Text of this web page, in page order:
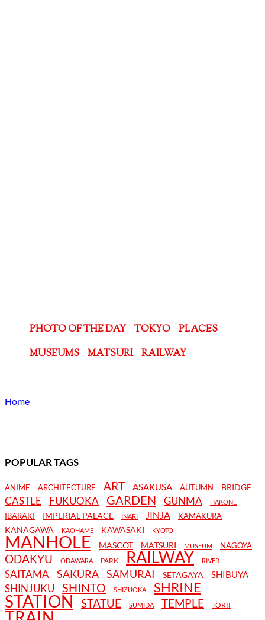
PHOTO OF THE DAY TOKYO
PLACES
MUSEUMS
MATSURI RAILWAY
Home
POPULAR TAGS
ANIME ARCHITECTURE ART ASAKUSA AUTUMN BRIDGE
CASTLE FUKUOKA GARDEN GUNMA HAKONE
IBARAKI IMPERIAL PALACE INARI JINJA KAMAKURA
KANAGAWA KAOHAME KAWASAKI KYOTO
MANHOLE MASCOT MATSURI MUSEUM NAGOYA
ODAKYU ODAWARA PARK RAILWAY RIVER
SAITAMA SAKURA SAMURAI SETAGAYA SHIBUYA
SHINJUKU SHINTO SHIZUOKA SHRINE
STATION STATUE SUMIDA TEMPLE TORII